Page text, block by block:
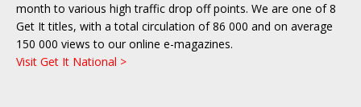
month to various high traffic drop off points. We are one of 8
Get It titles, with a total circulation of 86 000 and on average
150 000 views to our online e-magazines.
Visit Get It National >